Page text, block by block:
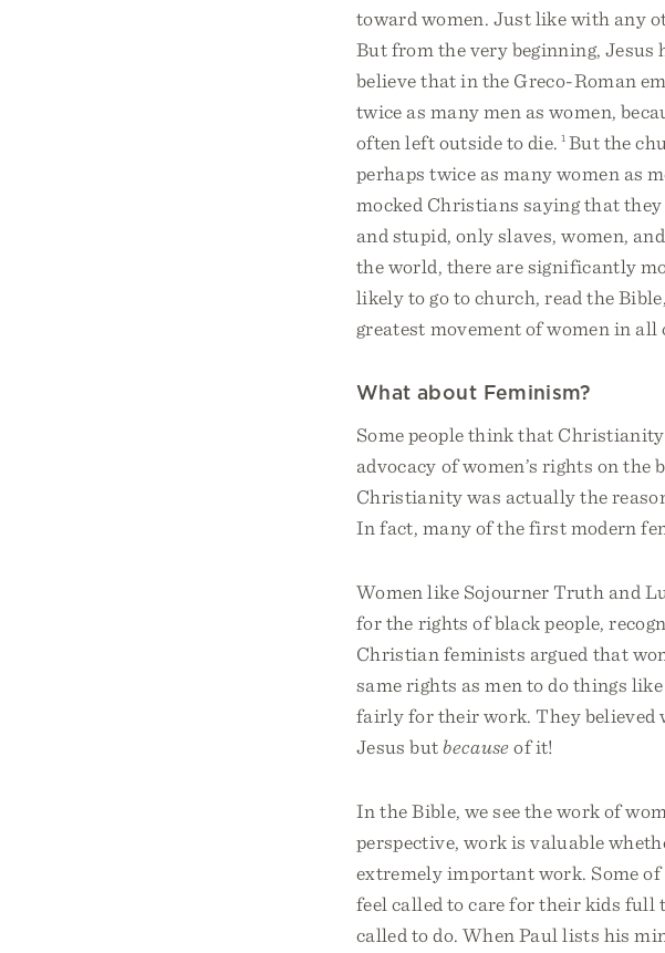
toward women. Just like with any
But from the very beginning,
believe that in the Greco-Roman
twice as many men as women,
often left outside to die. 1 But the
perhaps twice as many women as
mocked Christians saying that
and stupid, only slaves, women,
the world, there are significantly
likely to go to church, read the
greatest movement of women in
What about Feminism?
Some people think that
advocacy of women’s rights on the
Christianity was actually the
In fact, many of the first modern
Women like Sojourner Truth and
for the rights of black people,
Christian feminists argued that
same rights as men to do things
fairly for their work. They believed
Jesus but becauseof it!
In the Bible, we see the work of
perspective, work is valuable
extremely important work. Some
feel called to care for their kids full
called to do. When Paul lists his